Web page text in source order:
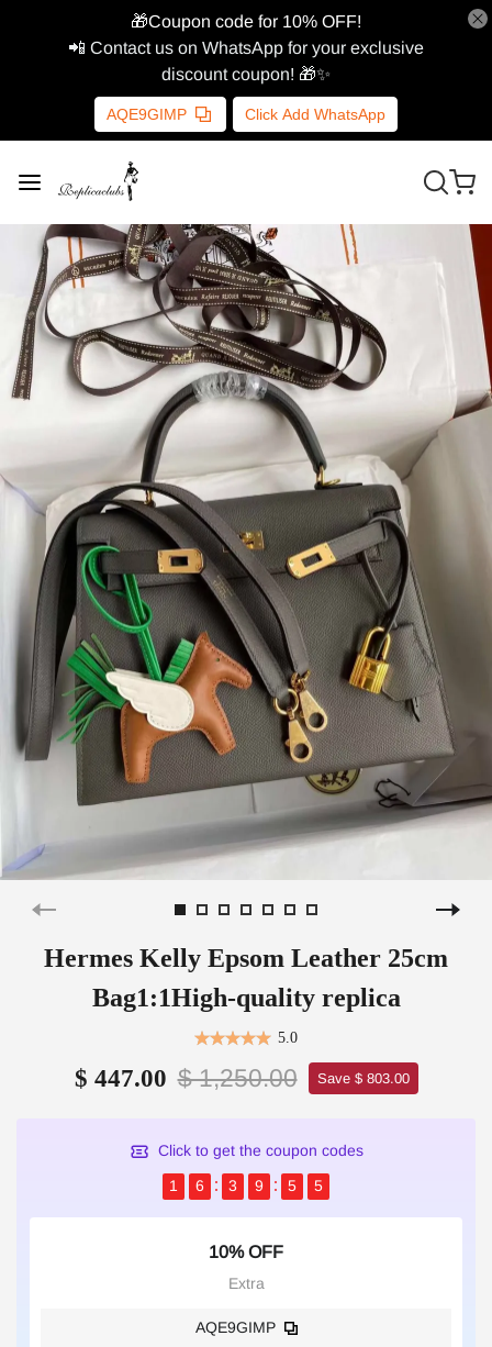
🎁Coupon code for 10% OFF!
📲 Contact us on WhatsApp for your exclusive
discount coupon! 🎁✨
AQE9GIMP Click Add WhatsApp
Hermes Kelly Epsom Leather 25cm
Bag1:1High-quality replica
5.0
$ 447.00 $ 1,250.00 Save $ 803.00
Click to get the coupon codes
1
6 3 9 5 5
10% OFF
Extra
AQE9GIMP